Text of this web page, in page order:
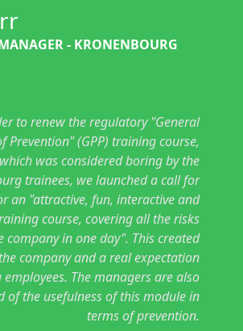
to renew the regulatory "General
Prevention" (GPP) training course,
which was considered boring by the
trainees, we launched a call for
an "attractive, fun, interactive and
course, covering all the risks
company in one day". This created
company and a real expectation
The managers are also
of the usefulness of this module in
terms of prevention.
- KRONENBOURG